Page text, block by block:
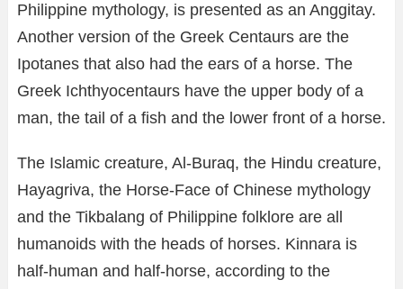
Philippine mythology, is presented as an Anggitay.
Another version of the Greek Centaurs are the
Ipotanes that also had the ears of a horse. The
Greek Ichthyocentaurs have the upper body of a
man, the tail of a fish and the lower front of a horse.
The Islamic creature, Al-Buraq, the Hindu creature,
Hayagriva, the Horse-Face of Chinese mythology
and the Tikbalang of Philippine folklore are all
humanoids with the heads of horses. Kinnara is
half-human and half-horse, according to the